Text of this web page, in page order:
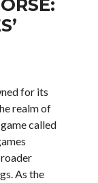
for its
realm of
called
As the